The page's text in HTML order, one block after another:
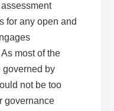
for any open and
most of the
governed by
not be too
governance